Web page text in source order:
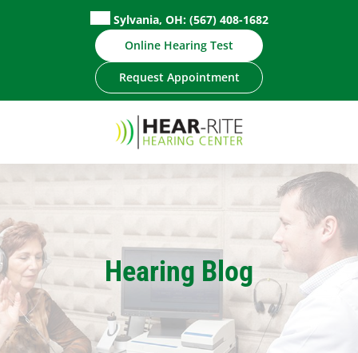
Sylvania, OH: (567) 408-1682
Online Hearing Test
Request Appointment
Hearing Blog